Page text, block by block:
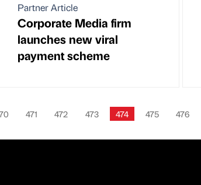
Partner Article
Corporate Media firm
launches new viral
payment scheme
471 472 473 474 475 476